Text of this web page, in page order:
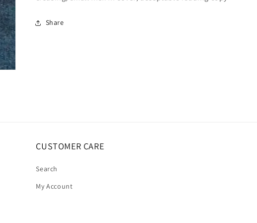
Share
CUSTOMER CARE
Search
My Account